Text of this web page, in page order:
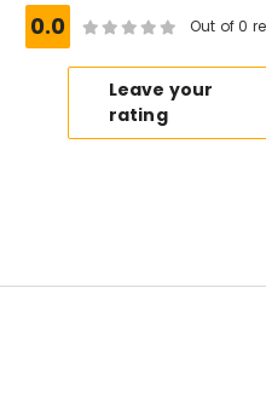
0.0 Out of 0
Leave your
rating